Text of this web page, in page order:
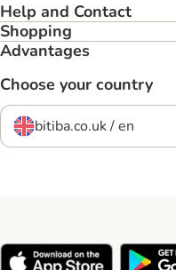
Help and Contact
Shopping
Advantages
Choose your country
bitiba.co.uk / en